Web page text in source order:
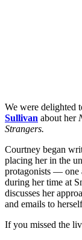
We were delighted
Sullivan about her
Strangers.
Courtney began
placing her in the
protagonists — one
during her time at
discusses her
and emails to
If you missed the